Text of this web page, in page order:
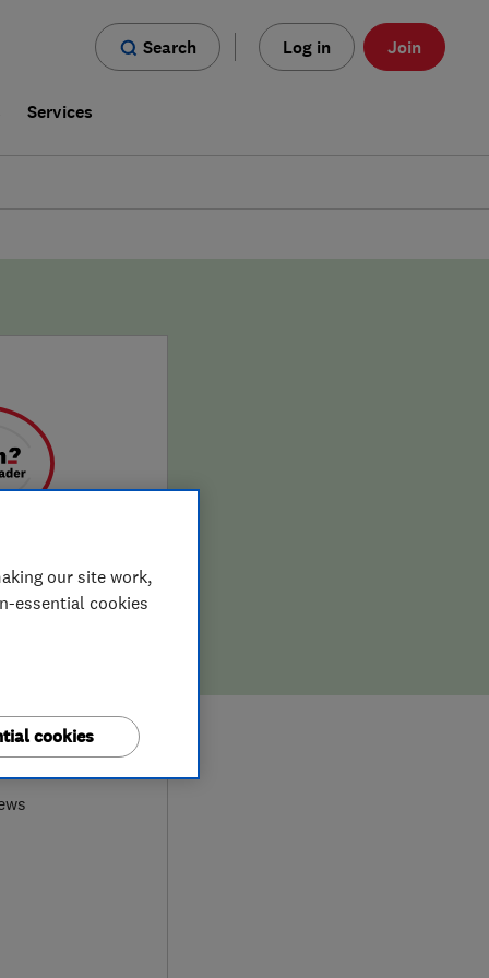
Search Log in Join
Services
our site work,
essential cookies
cookies